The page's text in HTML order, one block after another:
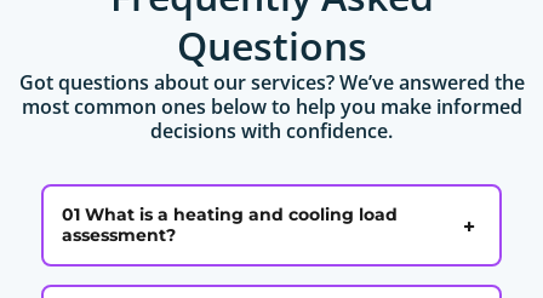
Questions
Got questions about our services? We’ve answered the
most common ones below to help you make informed
decisions with confidence.
01 What is a heating and cooling load
assessment?
+